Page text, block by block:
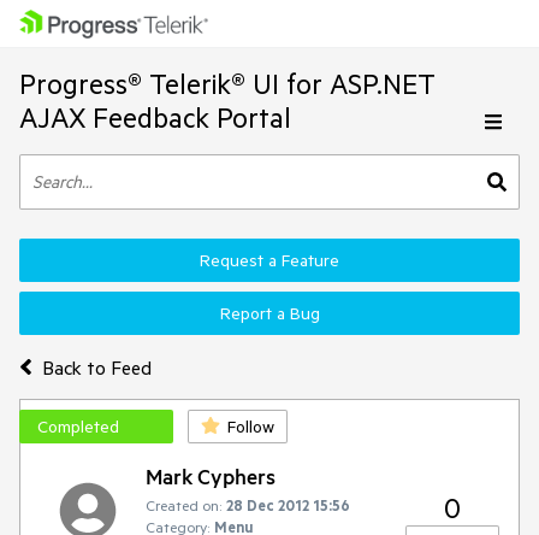
Progress® Telerik® UI for ASP.NET
AJAX Feedback Portal
Back to Feed
Request a Feature
Report a Bug
Completed Follow
Mark Cyphers
Created on: 28 Dec 2012 15:56
Category: Menu
0